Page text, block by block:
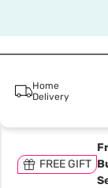
Home
Delivery
FREE GIFT